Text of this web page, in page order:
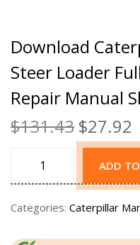
Download
Steer Loader
Repair Manual
$131.43 $27.92
ADD
Categories: Caterpillar